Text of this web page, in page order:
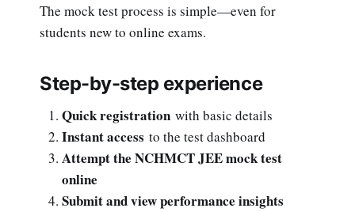
The mock test process is simple—even for
students new to online exams.
Step-by-step experience
Quick registration with basic details
Instant access to the test dashboard
Attempt the NCHMCT JEE mock test
online
Submit and view performance insights